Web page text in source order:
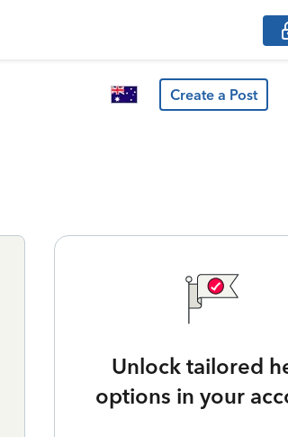
Create a Post
Unlock tailored
options in your